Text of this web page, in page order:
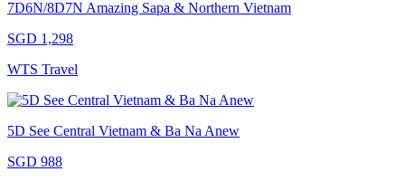
7D6N/8D7N Amazing Sapa & Northern Vietnam
SGD 1,298
WTS Travel
5D See Central Vietnam & Ba Na Anew
SGD 988